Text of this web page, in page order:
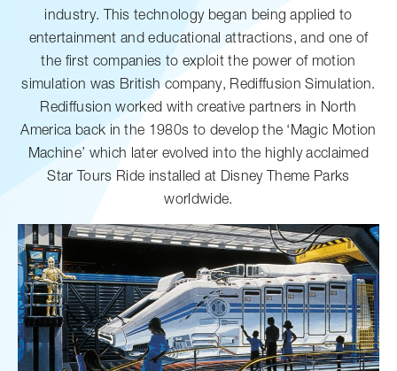
industry. This technology began being applied to
entertainment and educational attractions, and one of
the first companies to exploit the power of motion
simulation was British company, Rediffusion Simulation.
Rediffusion worked with creative partners in North
America back in the 1980s to develop the ‘Magic Motion
Machine’ which later evolved into the highly acclaimed
Star Tours Ride installed at Disney Theme Parks
worldwide.